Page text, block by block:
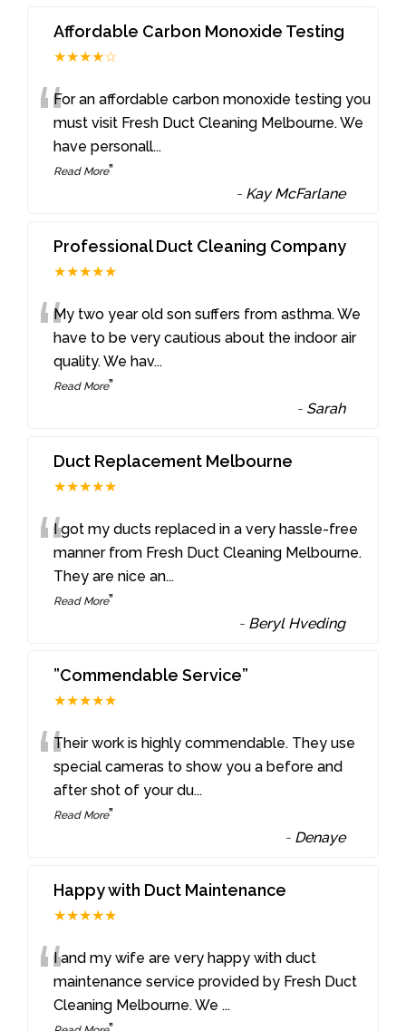
Affordable Carbon Monoxide Testing
★★★★☆
“For an affordable carbon monoxide testing you
must visit Fresh Duct Cleaning Melbourne. We
have personall...
Read More”
- Kay McFarlane
Professional Duct Cleaning Company
★★★★★
“My two year old son suffers from asthma. We
have to be very cautious about the indoor air
quality. We hav...
Read More”
- Sarah
Duct Replacement Melbourne
★★★★★
“I got my ducts replaced in a very hassle-free
manner from Fresh Duct Cleaning Melbourne.
They are nice an...
Read More”
- Beryl Hveding
”Commendable Service”
★★★★★
“Their work is highly commendable. They use
special cameras to show you a before and
after shot of your du...
Read More”
- Denaye
Happy with Duct Maintenance
★★★★★
“I and my wife are very happy with duct
maintenance service provided by Fresh Duct
Cleaning Melbourne. We...